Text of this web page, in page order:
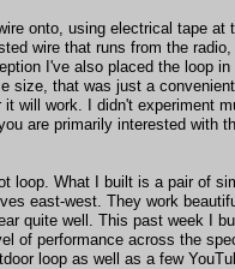
onto, using electrical tape at
wire that runs from the
I've also placed the loop
size, that was just a
will work. I didn't experiment
are primarily interested with
loop. What I built is a pair of
east-west. They work
quite well. This past week I
of performance across the
loop as well as a few